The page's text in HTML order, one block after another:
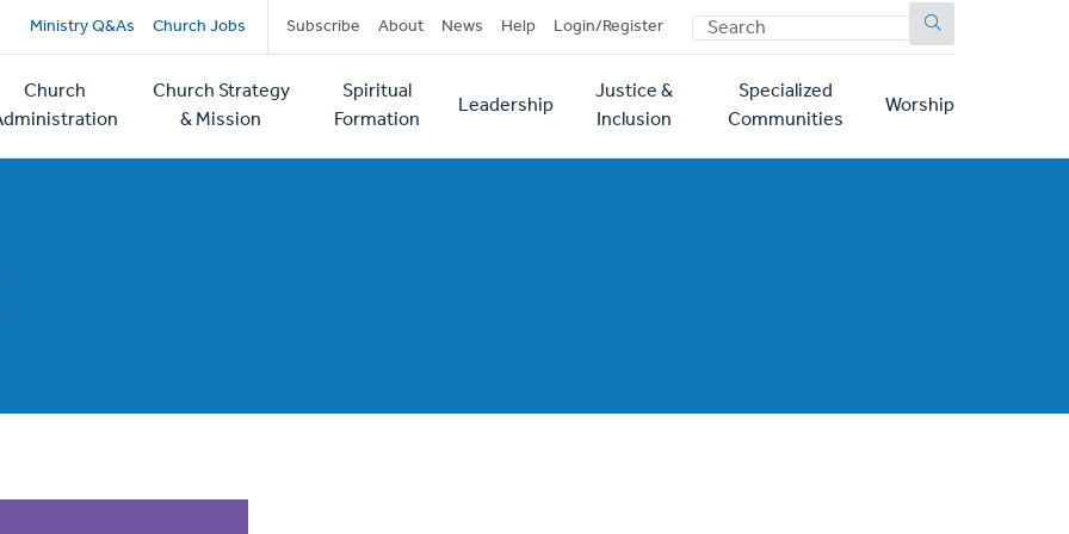
Secondary
navigation
Ministry Q&As Church Jobs Subscribe About News Help Login/Register SEARCH
Church
Church Strategy
& Mission
Spiritual
Formation
Leadership
Justice &
Inclusion
Specialized
Communities
Worship